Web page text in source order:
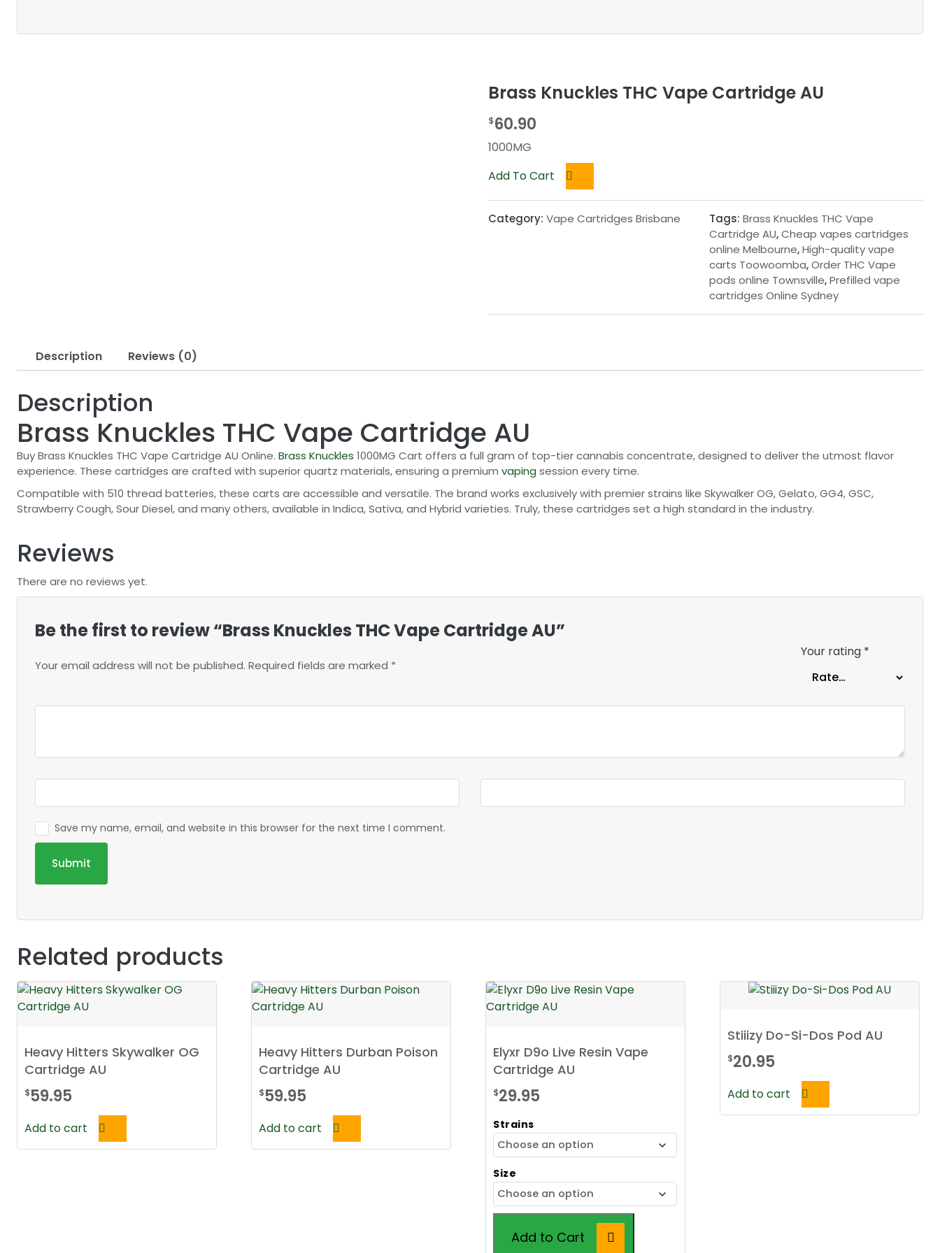
Brass Knuckles THC Vape Cartridge AU
$60.90
1000MG
Add To Cart
Category: Vape Cartridges Brisbane Tags: Brass Knuckles THC Vape
Cartridge AU,Cheap vapes cartridges
online Melbourne,High-quality vape
carts Toowoomba,Order THC Vape
pods online Townsville,Prefilled vape
cartridges Online Sydney
Description Reviews (0)
Description
Brass Knuckles THC Vape Cartridge AU
Buy Brass Knuckles THC Vape Cartridge AU Online. Brass Knuckles 1000MG Cart offers a full gram of top-tier cannabis concentrate, designed to deliver the utmost flavor
experience. These cartridges are crafted with superior quartz materials, ensuring a premium vaping session every time.
Compatible with 510 thread batteries, these carts are accessible and versatile. The brand works exclusively with premier strains like Skywalker OG, Gelato, GG4, GSC,
Strawberry Cough, Sour Diesel, and many others, available in Indica, Sativa, and Hybrid varieties. Truly, these cartridges set a high standard in the industry.
Reviews
There are no reviews yet.
Be the first to review “Brass Knuckles THC Vape Cartridge AU”
Your email address will not be published. Required fields are marked *
Your rating *
Save my name, email, and website in this browser for the next time I comment.
Related products
Heavy Hitters Skywalker OG
Cartridge AU
$59.95
Add to cart
Heavy Hitters Durban Poison
Cartridge AU
$59.95
Add to cart
Elyxr D9o Live Resin Vape
Cartridge AU
$29.95
Strains
Size
Add to Cart
Stiiizy Do-Si-Dos Pod AU
$20.95
Add to cart